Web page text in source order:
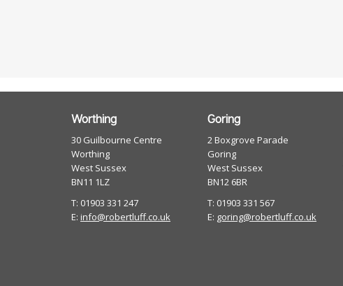
Worthing
30 Guilbourne Centre
Worthing
West Sussex
BN11 1LZ
T: 01903 331 247
E: info@robertluff.co.uk
Goring
2 Boxgrove Parade
Goring
West Sussex
BN12 6BR
T: 01903 331 567
E: goring@robertluff.co.uk